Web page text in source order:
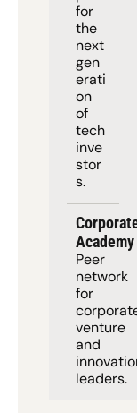
for
the
next
gen
erati
on
of
tech
inve
stor
s.
Academy
Peer
network
for
venture
and
leaders.